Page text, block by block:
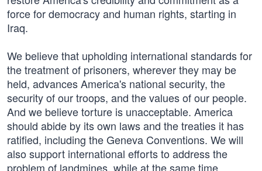
force for democracy and human rights, starting in
Iraq.
We believe that upholding international standards for
the treatment of prisoners, wherever they may be
held, advances America's national security, the
security of our troops, and the values of our people.
And we believe torture is unacceptable. America
should abide by its own laws and the treaties it has
ratified, including the Geneva Conventions. We will
also support international efforts to address the
problem of landmines, while at the same time